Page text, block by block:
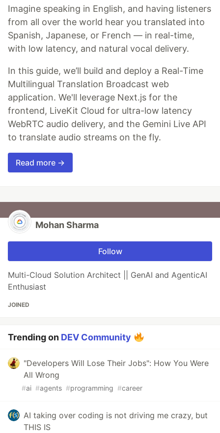
Imagine speaking in English, and having listeners
from all over the world hear you translated into
Spanish, Japanese, or French — in real-time,
with low latency, and natural vocal delivery.
In this guide, we’ll build and deploy a Real-Time
Multilingual Translation Broadcast web
application. We'll leverage Next.js for the
frontend, LiveKit Cloud for ultra-low latency
WebRTC audio delivery, and the Gemini Live API
to translate audio streams on the fly.
Read more →
Mohan Sharma
Follow
Multi-Cloud Solution Architect || GenAI and AgenticAI
Enthusiast
JOINED
Trending on DEV Community
"Developers Will Lose Their Jobs": How You Were
All Wrong
#ai #agents #programming #career
AI taking over coding is not driving me crazy, but
THIS IS